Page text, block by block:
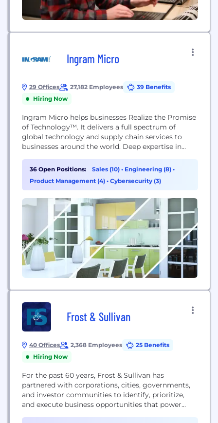
Ingram Micro
29 Offices 27,182 Employees
39 Benefits
Hiring Now
Ingram Micro helps businesses Realize the Promise
of Technology™. It delivers a full spectrum of
global technology and supply chain services to
businesses around the world. Deep expertise in
chain solutions enables its business partners to
operate efficiently and successfully in the markets
they serve. Unrivaled agility, deep market insights
36 Open Positions: Sales (10) • Engineering (8) •
Product Management (4) • Cybersecurity (3)
Frost & Sullivan
40 Offices 2,368 Employees
25 Benefits
Hiring Now
For the past 60 years, Frost & Sullivan has
partnered with corporations, cities, governments,
and investor communities to identify, prioritize,
and execute business opportunities that power